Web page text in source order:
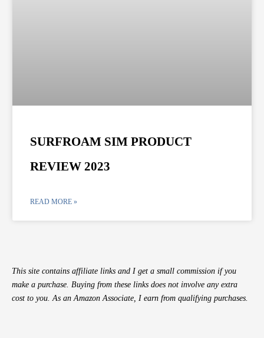
SURFROAM SIM PRODUCT
REVIEW 2023
READ MORE »
This site contains affiliate links and I get a small commission if you
make a purchase. Buying from these links does not involve any extra
cost to you. As an Amazon Associate, I earn from qualifying purchases.